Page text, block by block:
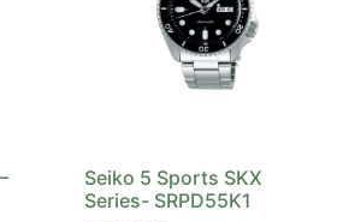
Seiko 5 Sports SKX
Series- SRPD55K1